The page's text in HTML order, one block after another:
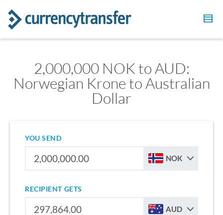
2,000,000 NOK to AUD:
Norwegian Krone to Australian
Dollar
YOU SEND
NOK
RECIPIENT GETS
AUD